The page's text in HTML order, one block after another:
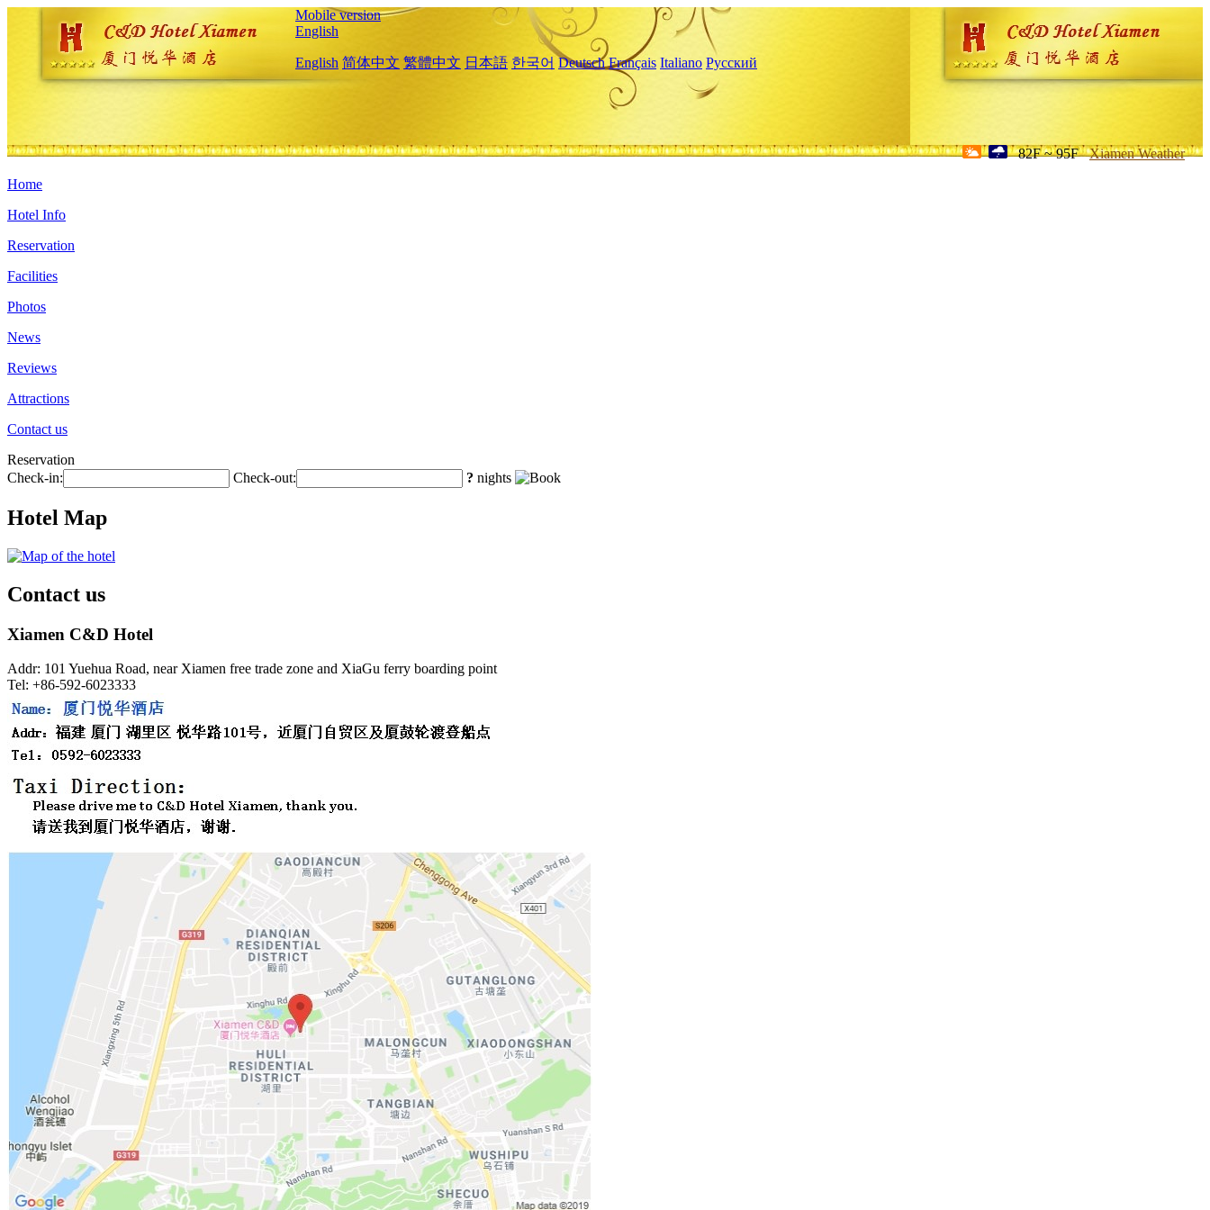
Mobile version
English
English 简体中文 繁體中文 日本語 한국어 Deutsch Français Italiano Русский
82F ~ 95F Xiamen Weather
Home
Hotel Info
Reservation
Facilities
Photos
News
Reviews
Attractions
Contact us
Reservation
Check-in:
Check-out: ? nights
Hotel Map
Contact us
Xiamen C&D Hotel
Addr: 101 Yuehua Road, near Xiamen free trade zone and XiaGu ferry boarding point
Tel: +86-592-6023333